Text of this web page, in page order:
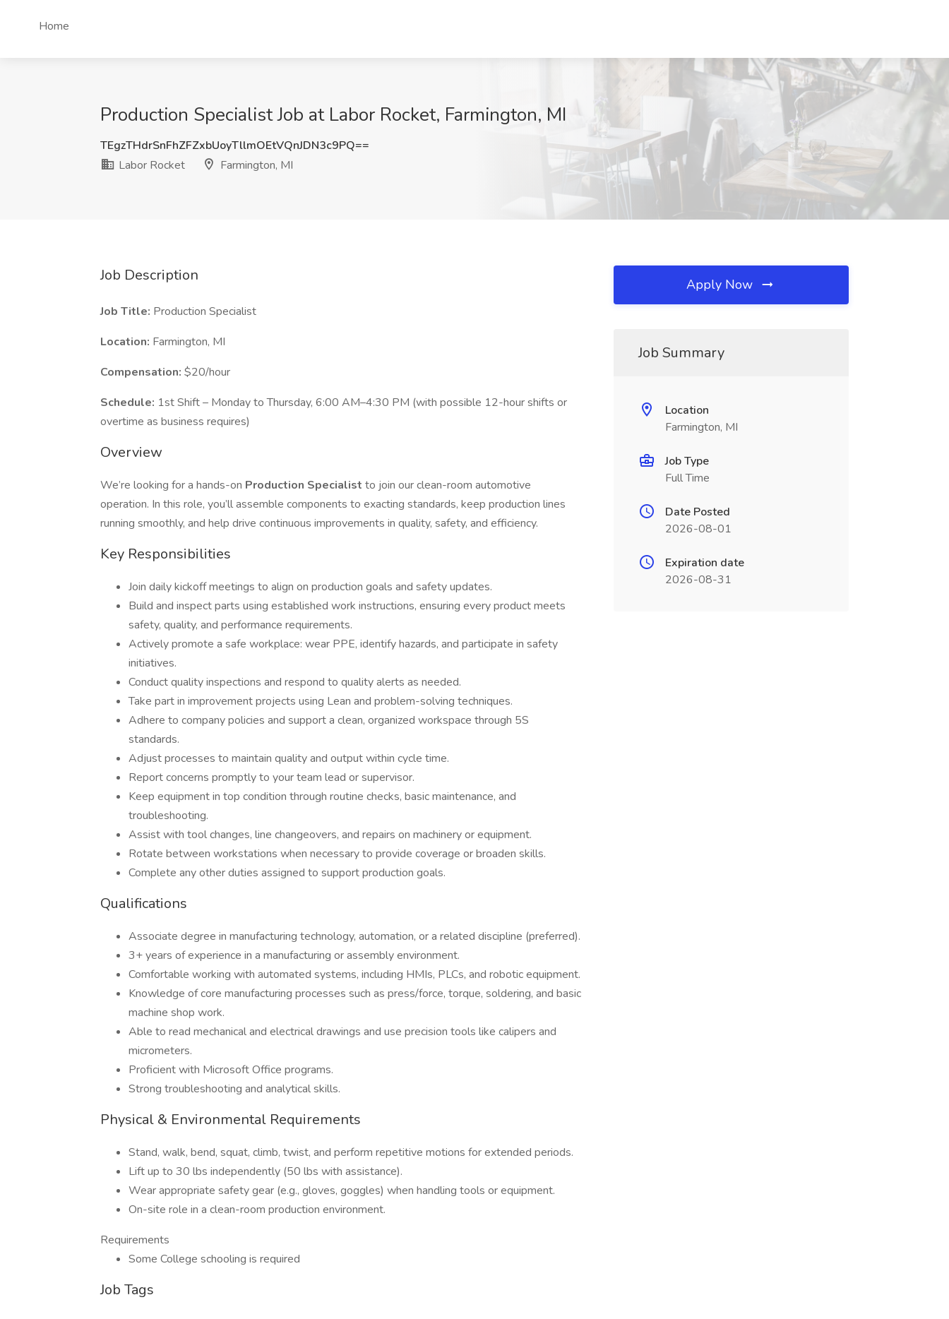
Home
Production Specialist Job at Labor Rocket, Farmington, MI
TEgzTHdrSnFhZFZxbUoyTllmOEtVQnJDN3c9PQ==
Labor Rocket
Farmington, MI
Job Description
Job Title: Production Specialist
Location: Farmington, MI
Compensation: $20/hour
Schedule: 1st Shift – Monday to Thursday, 6:00 AM–4:30 PM (with possible 12-hour shifts or
overtime as business requires)
Overview
We’re looking for a hands-on Production Specialist to join our clean-room automotive
operation. In this role, you’ll assemble components to exacting standards, keep production lines
running smoothly, and help drive continuous improvements in quality, safety, and efficiency.
Key Responsibilities
Join daily kickoff meetings to align on production goals and safety updates.
Build and inspect parts using established work instructions, ensuring every product meets
safety, quality, and performance requirements.
Actively promote a safe workplace: wear PPE, identify hazards, and participate in safety
initiatives.
Conduct quality inspections and respond to quality alerts as needed.
Take part in improvement projects using Lean and problem-solving techniques.
Adhere to company policies and support a clean, organized workspace through 5S
standards.
Adjust processes to maintain quality and output within cycle time.
Report concerns promptly to your team lead or supervisor.
Keep equipment in top condition through routine checks, basic maintenance, and
troubleshooting.
Assist with tool changes, line changeovers, and repairs on machinery or equipment.
Rotate between workstations when necessary to provide coverage or broaden skills.
Complete any other duties assigned to support production goals.
Qualifications
Associate degree in manufacturing technology, automation, or a related discipline (preferred).
3+ years of experience in a manufacturing or assembly environment.
Comfortable working with automated systems, including HMIs, PLCs, and robotic equipment.
Knowledge of core manufacturing processes such as press/force, torque, soldering, and basic
machine shop work.
Able to read mechanical and electrical drawings and use precision tools like calipers and
micrometers.
Proficient with Microsoft Office programs.
Strong troubleshooting and analytical skills.
Physical & Environmental Requirements
Stand, walk, bend, squat, climb, twist, and perform repetitive motions for extended periods.
Lift up to 30 lbs independently (50 lbs with assistance).
Wear appropriate safety gear (e.g., gloves, goggles) when handling tools or equipment.
On-site role in a clean-room production environment.
Requirements
Some College schooling is required
Job Tags
Apply Now
Job Summary
Location
Farmington, MI
Job Type
Full Time
Date Posted
2026-08-01
Expiration date
2026-08-31